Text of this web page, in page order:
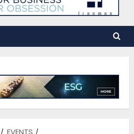
EVENTS